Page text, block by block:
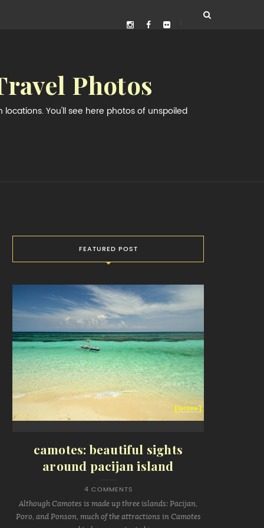
Photos
You'll see here photos of unspoiled
FEATURED POST
camotes: beautiful sights
around pacijan island
4 COMMENTS
Although Camotes is made up three islands: Pacijan,
Poro, and Ponson, much of the attractions in Camotes